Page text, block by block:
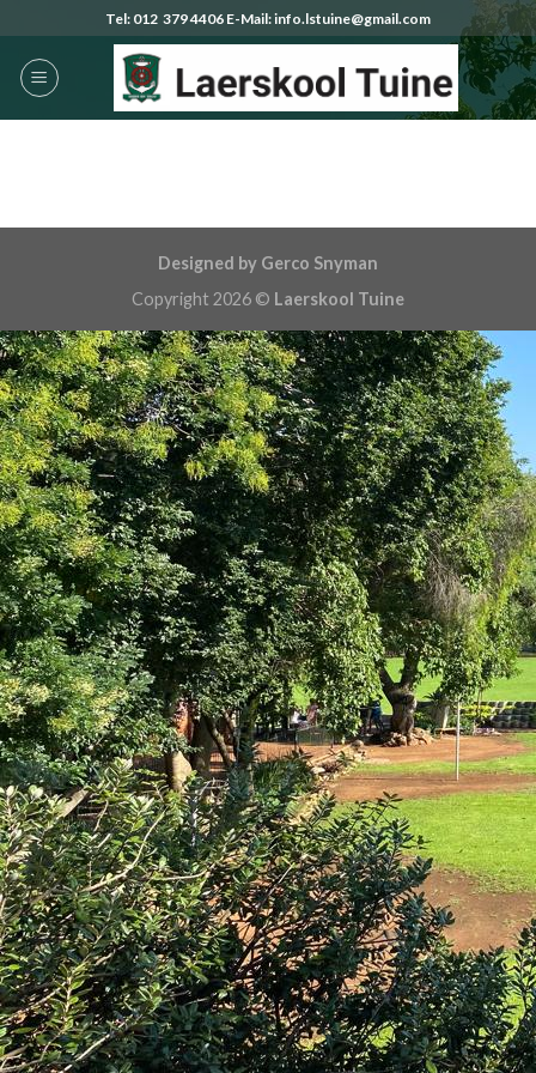
to
content
Tel: 012 379 4406 E-Mail: info.lstuine@gmail.com
Designed by Gerco Snyman
Copyright 2026 © Laerskool Tuine